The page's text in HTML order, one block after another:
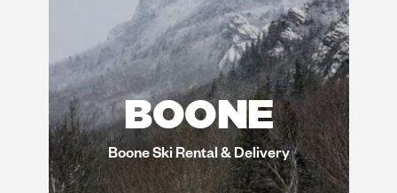
BOONE
Boone Ski Rental & Delivery